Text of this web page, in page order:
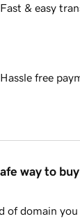
Fast & easy
Hassle free
way to
of domain